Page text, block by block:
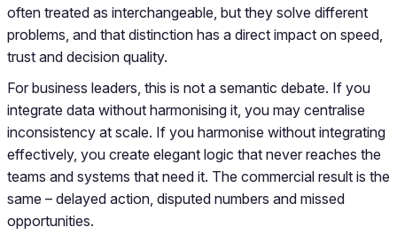
often treated as interchangeable, but they solve different
problems, and that distinction has a direct impact on speed,
trust and decision quality.
For business leaders, this is not a semantic debate. If you
integrate data without harmonising it, you may centralise
inconsistency at scale. If you harmonise without integrating
effectively, you create elegant logic that never reaches the
teams and systems that need it. The commercial result is the
same – delayed action, disputed numbers and missed
opportunities.